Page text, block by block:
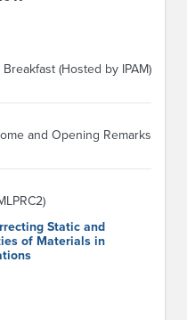
(Hosted by IPAM)
and Opening Remarks
Static and
of Materials in